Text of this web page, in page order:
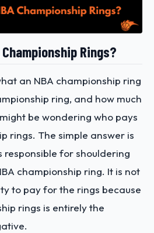
Rings?
an NBA championship ring
ring, and how much
be wondering who pays
rings. The simple answer is
for shouldering
championship ring. It is not
to pay for the rings because
rings is entirely the